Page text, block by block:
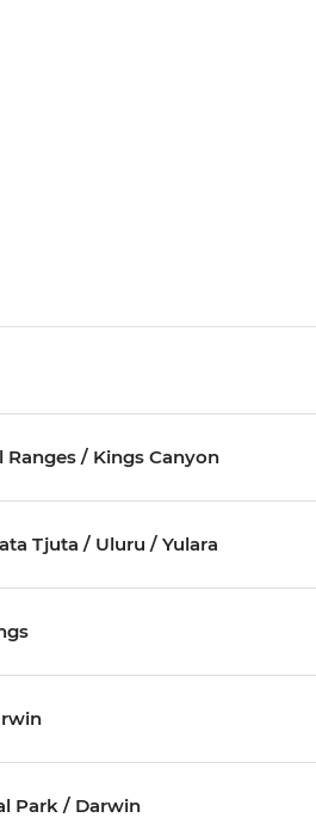
Ranges / Kings Canyon
Tjuta / Uluru / Yulara
Park / Darwin